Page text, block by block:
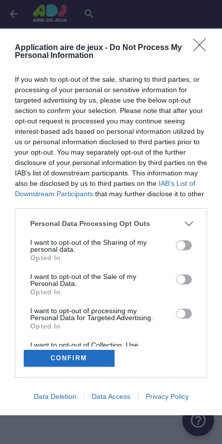
Application aire de jeux - Do Not Process My
Personal Information
If you wish to opt-out of the sale, sharing to third parties, or
processing of your personal or sensitive information for
targeted advertising by us, please use the below opt-out
section to confirm your selection. Please note that after your
opt-out request is processed you may continue seeing
interest-based ads based on personal information utilized by
us or personal information disclosed to third parties prior to
your opt-out. You may separately opt-out of the further
disclosure of your personal information by third parties on the
IAB’s list of downstream participants. This information may
also be disclosed by us to third parties on the IAB’s List of
Downstream Participants that may further disclose it to other
Personal Data Processing Opt Outs
I want to opt-out of the Sharing of my
personal data.
Opted In
I want to opt-out of the Sale of my
Personal Data.
Opted In
I want to opt-out of processing my
Personal Data for Targeted Advertising.
Opted In
I want to opt-out of Collection, Use,
Retention, Sale, and/or Sharing of my
Personal Data that Is Unrelated with the
Purposes for which it was collected.
CONFIRM
Data Deletion Data Access Privacy Policy
arrow_back search
Connexion
info
Je me connecte pour accéder à cette
page
Mon adresse email
Mon mot de passe visibility_off
Mot de passe oublié ?
ME CONNECTER
Me connecter avec Google
Me connecter avec Facebook
help_outline